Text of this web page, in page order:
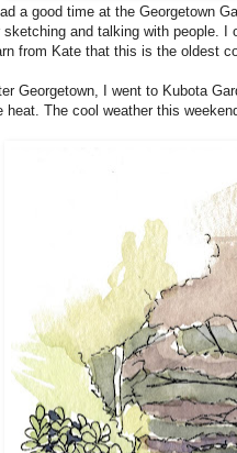
a good time at the Georgetown
sketching and talking with people. I
from Kate that this is the oldest
Georgetown, I went to Kubota
heat. The cool weather this